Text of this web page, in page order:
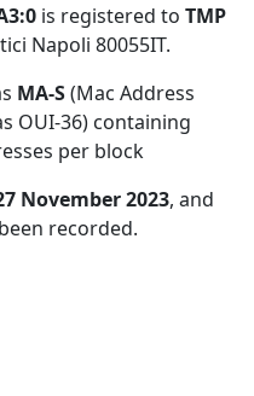
is registered to TMP
Napoli 80055IT.
MA-S(Mac Address
OUI-36) containing
per block
November 2023, and
recorded.